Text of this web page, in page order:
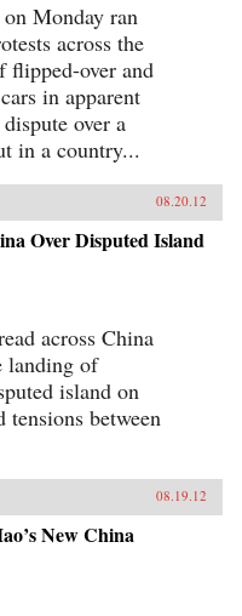
Monday ran
across the
flipped-over and
in apparent
over a
in a country...
08.20.12
Over Disputed Island
across China
landing of
island on
tensions between
08.19.12
New China